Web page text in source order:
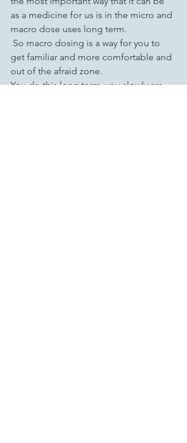
as a medicine for us is in the micro and
macro dose uses long term.
get familiar and more comfortable and
out of the afraid zone.
You do this long term, you slowly are